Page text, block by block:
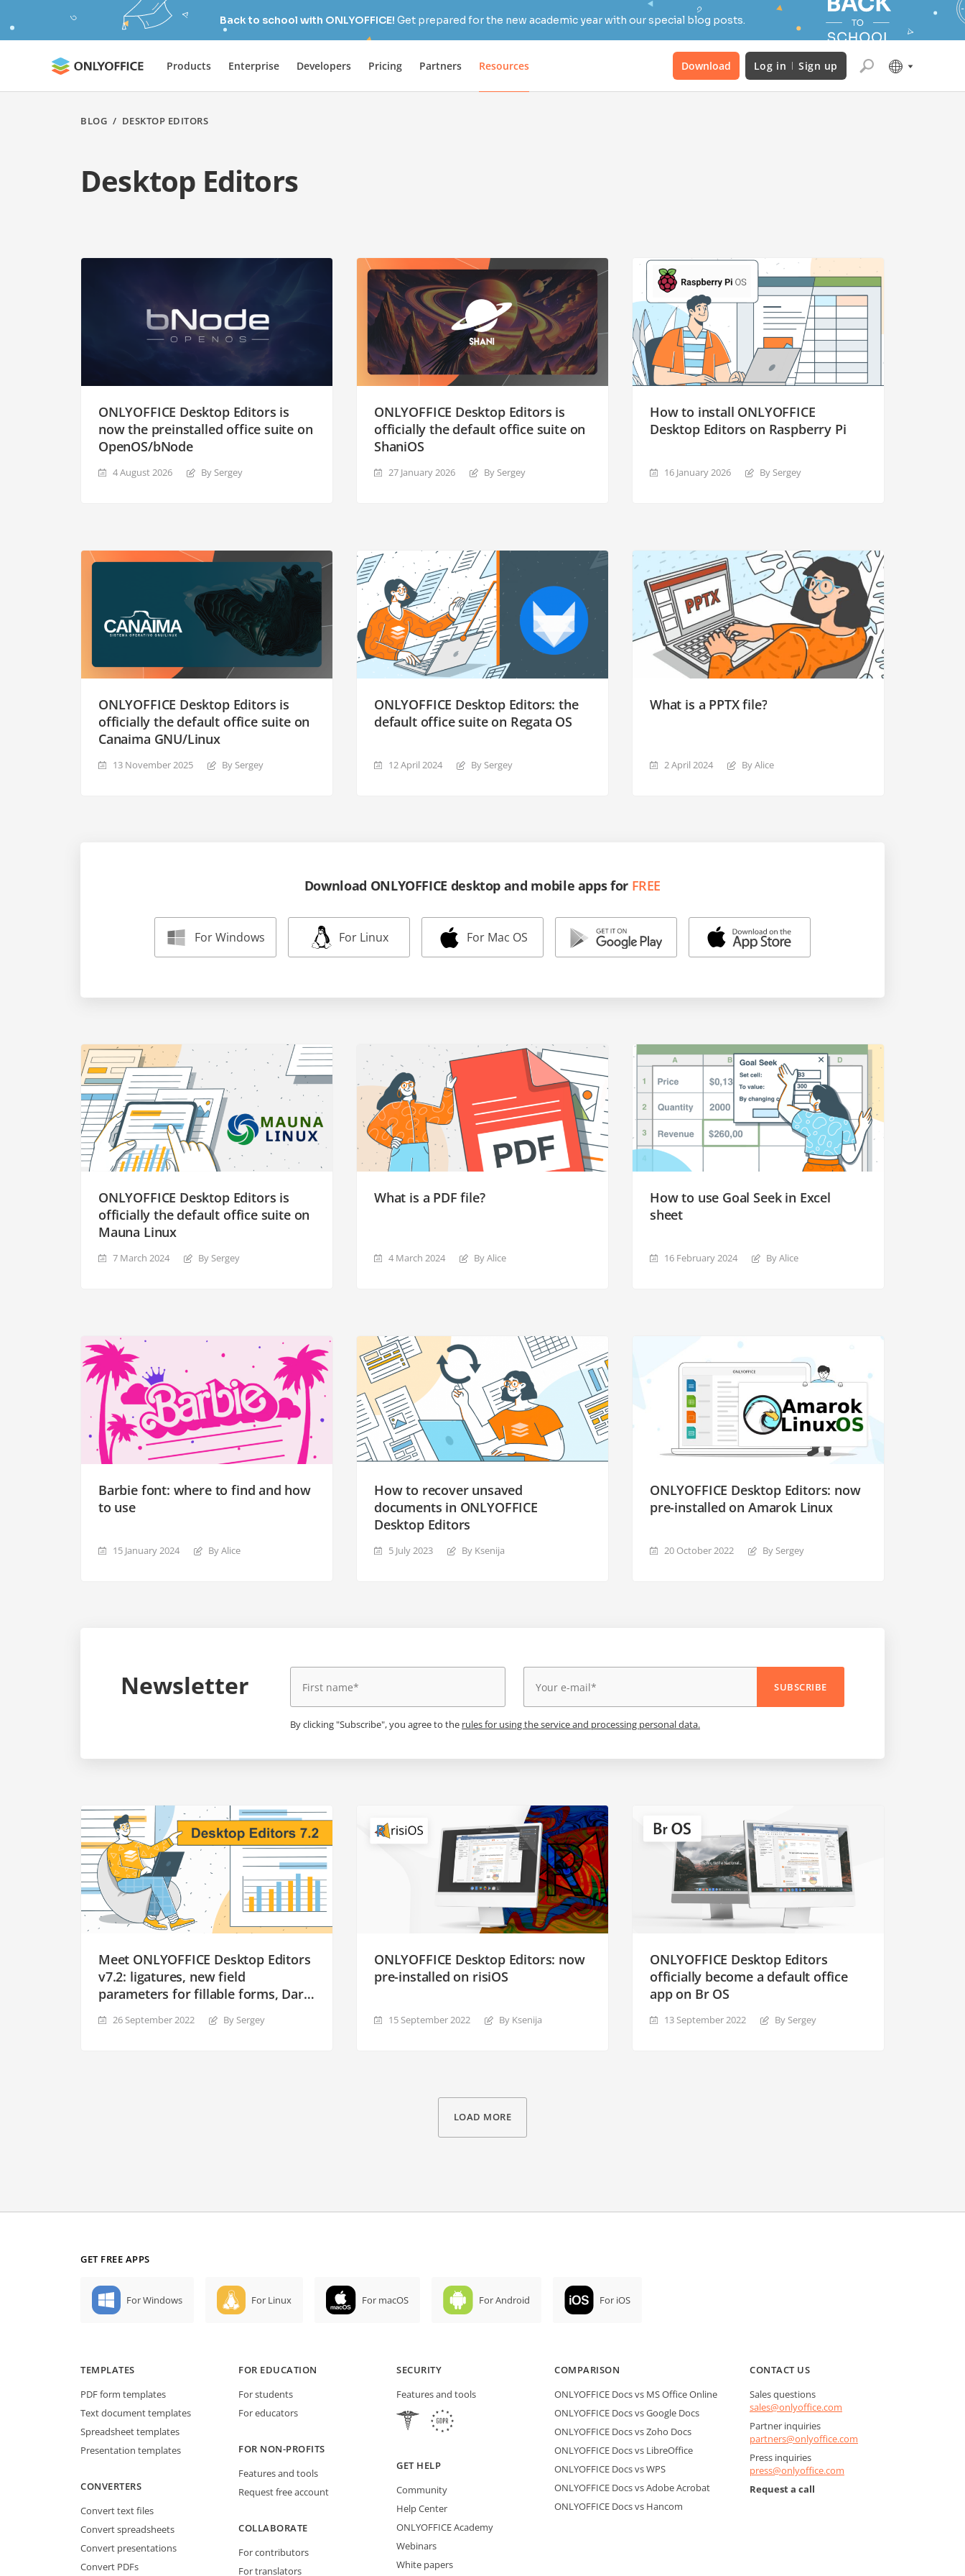
Back to school with ONLYOFFICE! Get prepared for the new academic year with our special blog posts.
Products Enterprise Developers Pricing Partners Resources Download Log in Sign up
BLOG / DESKTOP EDITORS
Desktop Editors
ONLYOFFICE Desktop Editors is
now the preinstalled office suite on
OpenOS/bNode
4 August 2026 By Sergey
ONLYOFFICE Desktop Editors is
officially the default office suite on
ShaniOS
27 January 2026 By Sergey
How to install ONLYOFFICE
Desktop Editors on Raspberry Pi
16 January 2026 By Sergey
ONLYOFFICE Desktop Editors is
officially the default office suite on
Canaima GNU/Linux
13 November 2025 By Sergey
ONLYOFFICE Desktop Editors: the
default office suite on Regata OS
12 April 2024 By Sergey
What is a PPTX file?
2 April 2024 By Alice
Download ONLYOFFICE desktop and mobile apps for FREE
For Windows For Linux For Mac OS
ONLYOFFICE Desktop Editors is
officially the default office suite on
Mauna Linux
7 March 2024 By Sergey
What is a PDF file?
4 March 2024 By Alice
How to use Goal Seek in Excel
sheet
16 February 2024 By Alice
Barbie font: where to find and how
to use
15 January 2024 By Alice
How to recover unsaved
documents in ONLYOFFICE
Desktop Editors
5 July 2023 By Ksenija
ONLYOFFICE Desktop Editors: now
pre-installed on Amarok Linux
20 October 2022 By Sergey
Newsletter SUBSCRIBE
By clicking "Subscribe", you agree to the rules for using the service and processing personal data.
Meet ONLYOFFICE Desktop Editors
v7.2: ligatures, new field
parameters for fillable forms, Dark
26 September 2022 By Sergey
ONLYOFFICE Desktop Editors: now
pre-installed on risiOS
15 September 2022 By Ksenija
ONLYOFFICE Desktop Editors
officially become a default office
app on Br OS
13 September 2022 By Sergey
LOAD MORE
GET FREE APPS
For Windows For Linux For macOS For Android For iOS
TEMPLATES
PDF form templates
Text document templates
Spreadsheet templates
Presentation templates
CONVERTERS
Convert text files
Convert spreadsheets
Convert presentations
Convert PDFs
FOR EDUCATION
For students
For educators
FOR NON-PROFITS
Features and tools
Request free account
COLLABORATE
For contributors
For translators
SECURITY
Features and tools
GET HELP
Community
Help Center
ONLYOFFICE Academy
Webinars
White papers
COMPARISON
ONLYOFFICE Docs vs MS Office Online
ONLYOFFICE Docs vs Google Docs
ONLYOFFICE Docs vs Zoho Docs
ONLYOFFICE Docs vs LibreOffice
ONLYOFFICE Docs vs WPS
ONLYOFFICE Docs vs Adobe Acrobat
ONLYOFFICE Docs vs Hancom
CONTACT US
Sales questions
sales@onlyoffice.com
Partner inquiries
partners@onlyoffice.com
Press inquiries
press@onlyoffice.com
Request a call